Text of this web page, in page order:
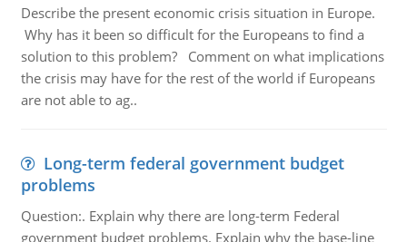
Describe the present economic crisis situation in Europe.
Why has it been so difficult for the Europeans to find a
solution to this problem? Comment on what implications
the crisis may have for the rest of the world if Europeans
are not able to ag..
Long-term federal government budget
problems
Question:. Explain why there are long-term Federal
government budget problems. Explain why the base-line